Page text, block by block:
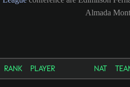
Almada
RANK PLAYER NAT